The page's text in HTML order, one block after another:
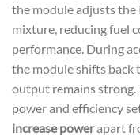
the module adjusts the
mixture, reducing fuel
performance. During
the module shifts back
output remains strong.
power and efficiency
increase powerapart